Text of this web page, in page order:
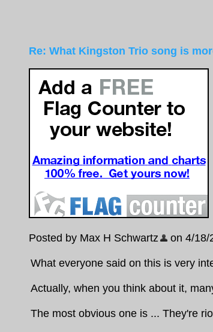
Re: What Kingston Trio song is
Posted by Max H Schwartz on 4/18/
What everyone said on this is very
Actually, when you think about it,
The most obvious one is ... They're